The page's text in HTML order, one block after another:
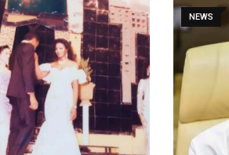
NEWS